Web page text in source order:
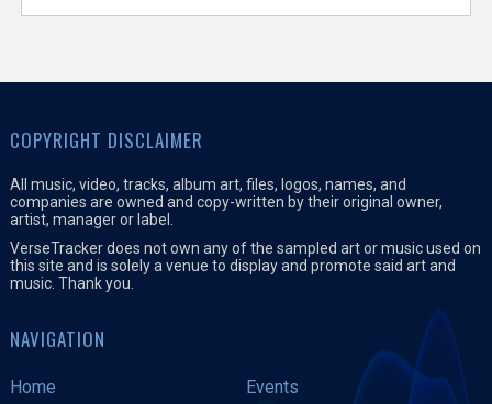
COPYRIGHT DISCLAIMER
All music, video, tracks, album art, files, logos, names, and
companies are owned and copy-written by their original owner,
artist, manager or label.
VerseTracker does not own any of the sampled art or music used on
this site and is solely a venue to display and promote said art and
music. Thank you.
NAVIGATION
Home
Events